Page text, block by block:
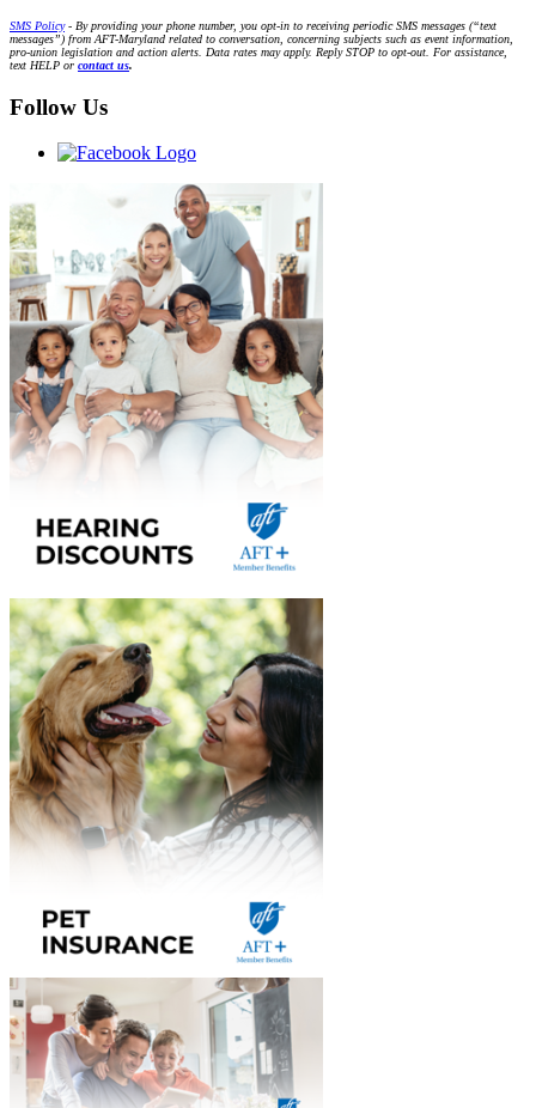
SMS Policy- By providing your phone number, you opt-in to receiving periodic SMS messages (“text
messages”) from AFT-Maryland related to conversation, concerning subjects such as event information,
pro-union legislation and action alerts. Data rates may apply. Reply STOP to opt-out. For assistance,
text HELP or contact us.
Follow Us